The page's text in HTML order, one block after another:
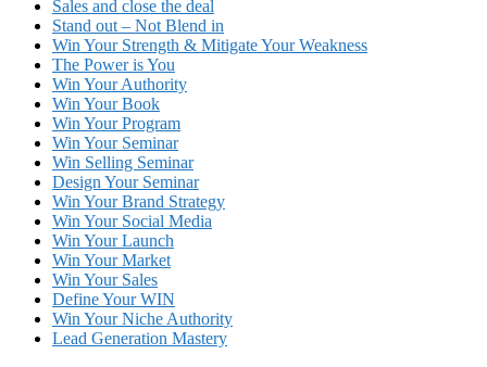
Sales and close the deal
Stand out – Not Blend in
Win Your Strength & Mitigate Your Weakness
The Power is You
Win Your Authority
Win Your Book
Win Your Program
Win Your Seminar
Win Selling Seminar
Design Your Seminar
Win Your Brand Strategy
Win Your Social Media
Win Your Launch
Win Your Market
Win Your Sales
Define Your WIN
Win Your Niche Authority
Lead Generation Mastery